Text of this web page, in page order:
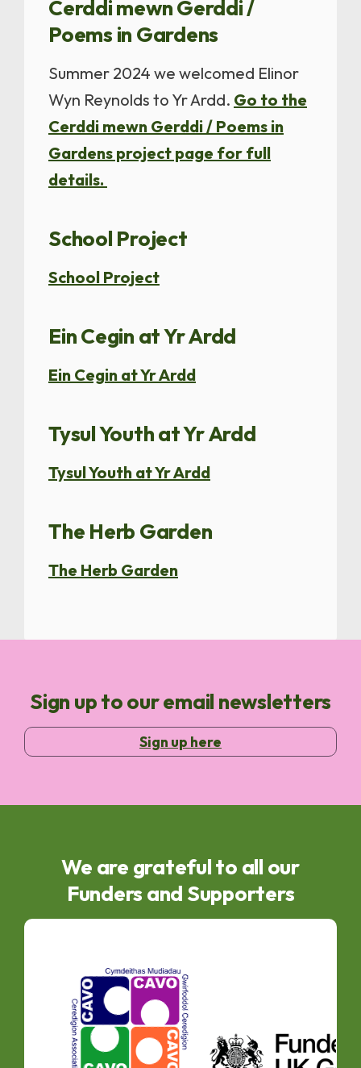
Cerddi mewn Gerddi /
Poems in Gardens
Summer 2024 we welcomed Elinor
Wyn Reynolds to Yr Ardd. Go to the
Cerddi mewn Gerddi / Poems in
Gardens project page for full
details.
School Project
School Project
Ein Cegin at Yr Ardd
Ein Cegin at Yr Ardd
Tysul Youth at Yr Ardd
Tysul Youth at Yr Ardd
The Herb Garden
The Herb Garden
Sign up to our email newsletters
Sign up here
We are grateful to all our
Funders and Supporters